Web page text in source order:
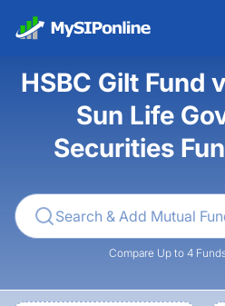
HSBC Gilt Fund
Sun Life
Securities
Compare Up to 4